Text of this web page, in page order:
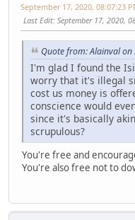
September 17, 2020, 08:07:23
Last Edit: September 17, 2020,
Quote from: Alainval on
I'm glad I found the
worry that it's illegal
cost us money is
conscience would
since it's basically
scrupulous?
You're free and
You're also free not to